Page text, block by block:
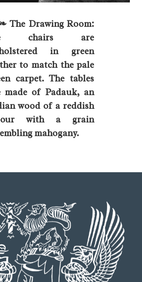
The Drawing Room:
chairs are
in green
to match the pale
carpet. The tables
made of Padauk, an
wood of a reddish
with a grain
mahogany.